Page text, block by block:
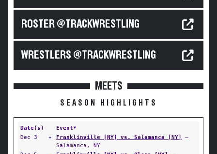
ROSTER @TRACKWRESTLING
WRESTLERS @TRACKWRESTLING
MEETS
SEASON HIGHLIGHTS
Date(s)
Event*
Dec 3
✦ Franklinville [NY] vs. Salamanca [NY]
—
Salamanca, NY